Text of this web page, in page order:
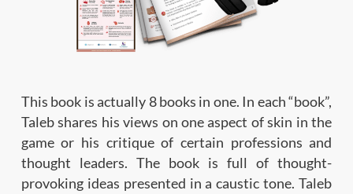
This book is actually 8 books in one. In each “book”,
Taleb shares his views on one aspect of skin in the
game or his critique of certain professions and
thought leaders. The book is full of thought-
provoking ideas presented in a caustic tone. Taleb